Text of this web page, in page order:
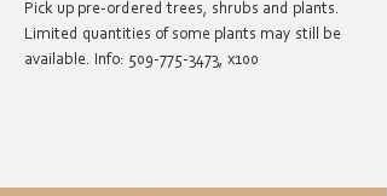
Pick up pre-ordered trees, shrubs and plants.
Limited quantities of some plants may still be
available. Info: 509-775-3473, x100